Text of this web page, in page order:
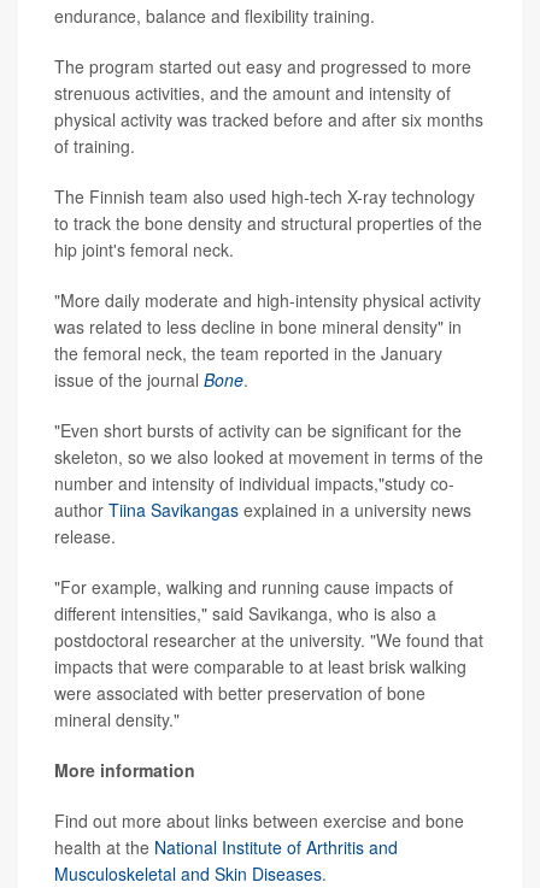
endurance, balance and flexibility training.
The program started out easy and progressed to more
strenuous activities, and the amount and intensity of
physical activity was tracked before and after six months
of training.
The Finnish team also used high-tech X-ray technology
to track the bone density and structural properties of the
hip joint's femoral neck.
"More daily moderate and high-intensity physical activity
was related to less decline in bone mineral density" in
the femoral neck, the team reported in the January
issue of the journal Bone.
"Even short bursts of activity can be significant for the
skeleton, so we also looked at movement in terms of the
number and intensity of individual impacts,"study co-
author Tiina Savikangas explained in a university news
release.
"For example, walking and running cause impacts of
different intensities," said Savikanga, who is also a
postdoctoral researcher at the university. "We found that
impacts that were comparable to at least brisk walking
were associated with better preservation of bone
mineral density."
More information
Find out more about links between exercise and bone
health at the National Institute of Arthritis and
Musculoskeletal and Skin Diseases.